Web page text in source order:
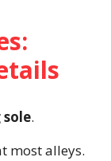
.
most alleys.